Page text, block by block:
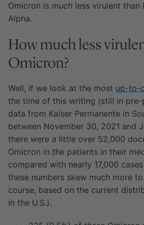
Omicron is much less virulent than
Alpha.
How much less
Omicron?
Well, if we look at the most up-to-
the time of this writing (still in pre-
data from Kaiser Permanente in
between November 30, 2021 and
there were a little over 52,000
Omicron in the patients in their
compared with nearly 17,000
these numbers skew much more
course, based on the current
in the U.S.).